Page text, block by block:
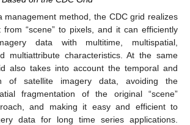
management method, the CDC grid realizes
“scene” to pixels, and it can efficiently
data with multitime, multispatial,
multiattribute characteristics. At the same
also takes into account the temporal and
of satellite imagery data, avoiding the
fragmentation of the original “scene”
and making it easy and efficient to
data for long time series applications.